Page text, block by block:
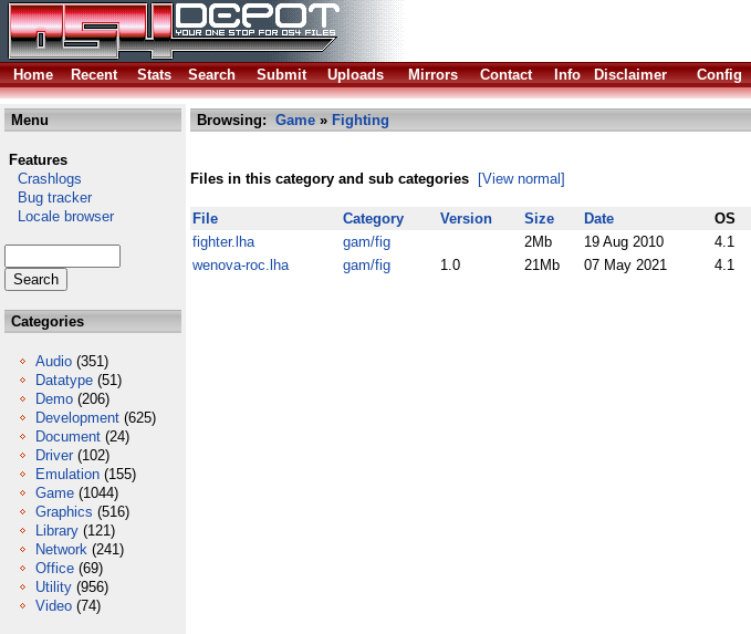
Home
Recent Stats Search Submit Uploads Mirrors Contact Info Disclaimer Config
Menu
Features
Crashlogs
Bug tracker
Locale browser
Categories
Audio (351)
Datatype (51)
Demo (206)
Development (625)
Document (24)
Driver (102)
Emulation (155)
Game (1044)
Graphics (516)
Library (121)
Network (241)
Office (69)
Utility (956)
Video (74)
Browsing: Game » Fighting
Files in this category and sub categories [View normal]
File Category Version Size Date OS
fighter.lha
gam/fig 2Mb 19 Aug 2010 4.1
wenova-roc.lha
gam/fig 1.0 21Mb 07 May 2021 4.1